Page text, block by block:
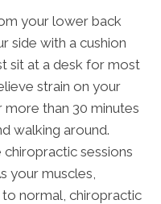
your lower back
side with a cushion
sit at a desk for most
strain on your
than 30 minutes
walking around.
sessions
your muscles,
normal, chiropractic